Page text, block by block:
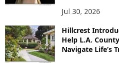
Jul 30, 2026
Hillcrest
Help L.A.
Navigate Life’s